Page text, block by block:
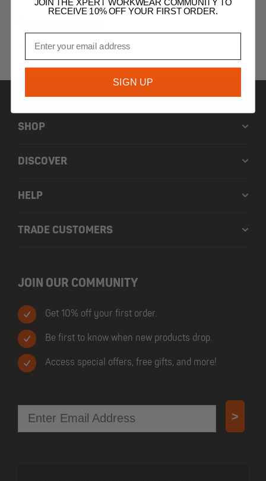
Area Sales Manager
SHOP
DISCOVER
HELP
TRADE CUSTOMERS
JOIN OUR COMMUNITY
Get 10% off your first order.
Be first to know when new products drop.
Access special offers, free gifts, and more!
Email >
JOIN THE XPERT WORKWEAR COMMUNITY TO
RECEIVE 10% OFF YOUR FIRST ORDER.
SIGN UP